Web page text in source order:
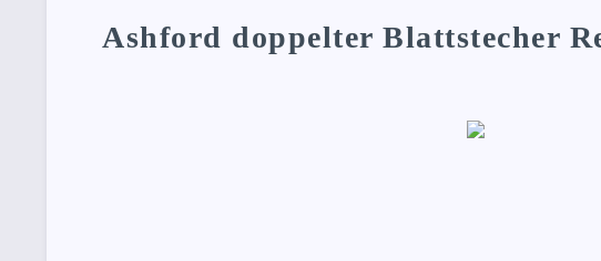
Ashford doppelter Blattstecher